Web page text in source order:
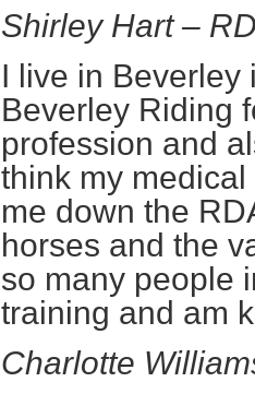
Shirley Hart –
I live in Beverley
Beverley Riding
profession and
think my
me down the
horses and the
so many people
training and am
Charlotte